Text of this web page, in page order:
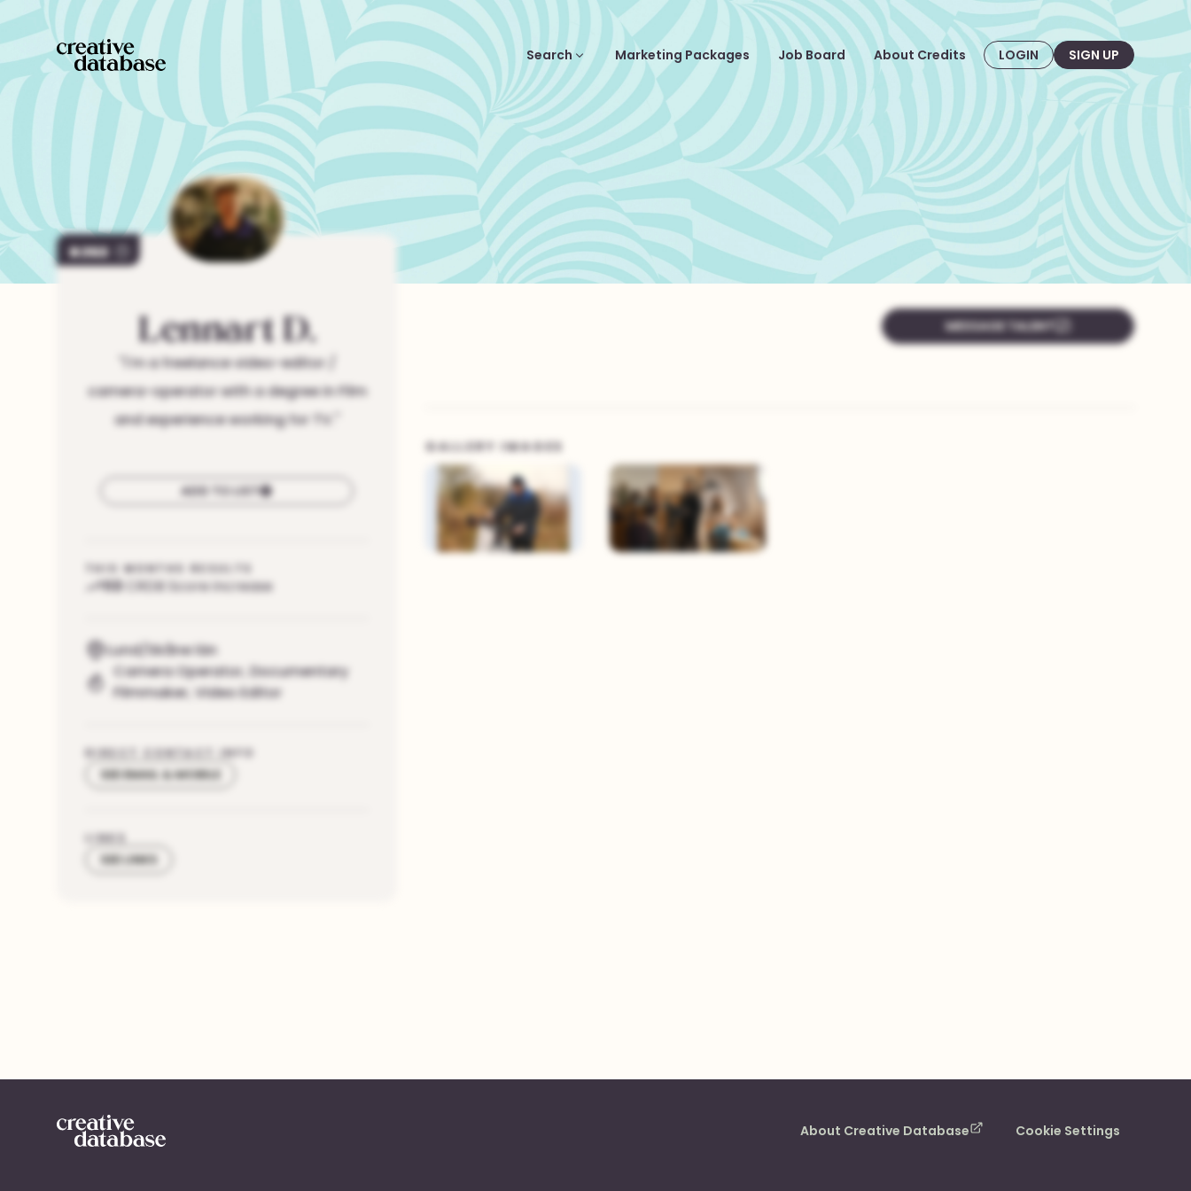
Search Marketing Packages Job Board About Credits LOGIN SIGN UP
263
LennartD.
I'm a freelance video-editor /
camera-operator with a degree in Film
and experience working for TV.
ADD TO LIST
THIS MONTHS RESULTS
113 CRDB Score increase
Lund/Skåne län
Camera Operator Documentary
Filmmaker Video Editor
DIRECT CONTACT INFO
SEE EMAIL & MOBILE
LINKS
SEE LINKS
MESSAGE TALENT
GALLERY IMAGES
About Creative Database Cookie Settings